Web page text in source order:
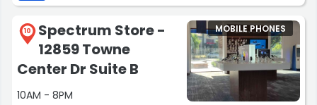
10
Spectrum Store -
12859 Towne
Center Dr Suite B
10AM - 8PM
MOBILE PHONES